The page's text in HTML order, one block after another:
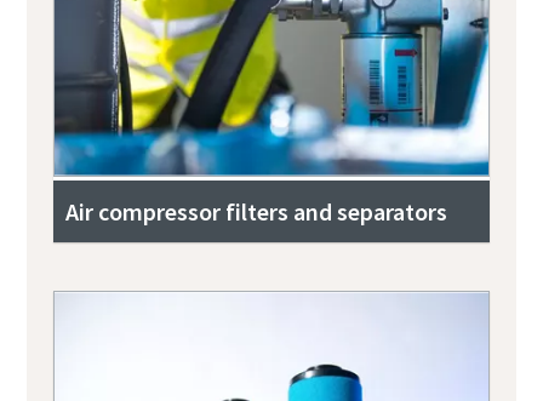
Air compressor filters and separators